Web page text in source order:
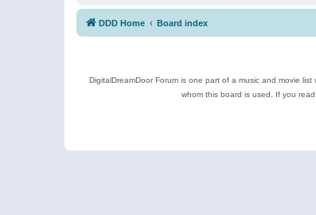
DDD Home Board index
DigitalDreamDoor Forum is one part of a music and movie
whom this board is used. If you